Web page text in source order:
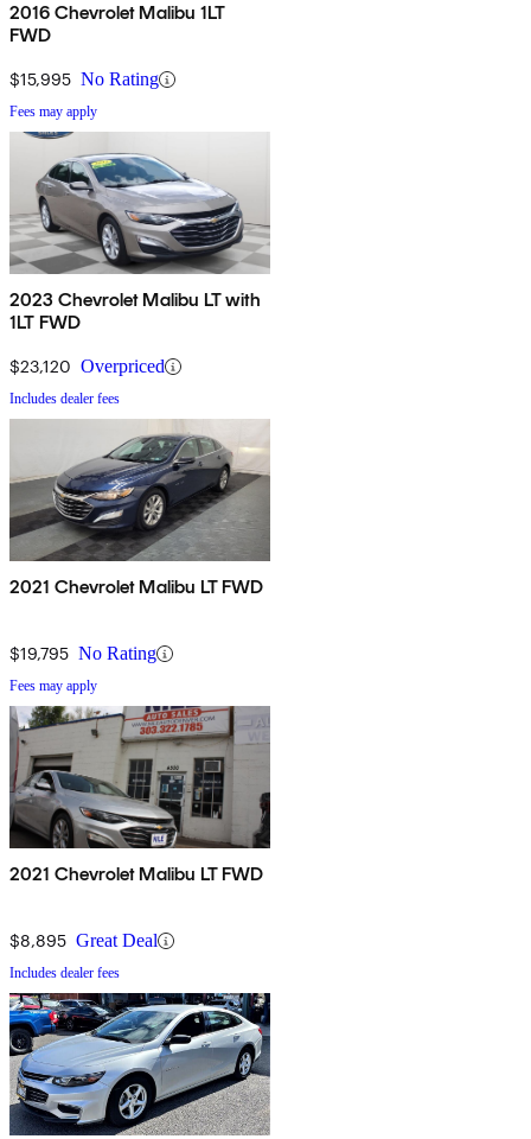
2016 Chevrolet Malibu 1LT
FWD
$15,995 No Rating
Fees may apply
2023 Chevrolet Malibu LT with
1LT FWD
$23,120 Overpriced
Includes dealer fees
2021 Chevrolet Malibu LT FWD
$19,795 No Rating
Fees may apply
2021 Chevrolet Malibu LT FWD
$8,895 Great Deal
Includes dealer fees